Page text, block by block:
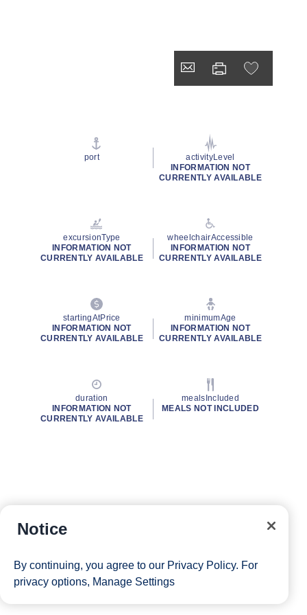
port
activityLevel
INFORMATION NOT
CURRENTLY AVAILABLE
excursionType
INFORMATION NOT
CURRENTLY AVAILABLE
wheelchairAccessible
INFORMATION NOT
CURRENTLY AVAILABLE
startingAtPrice
INFORMATION NOT
CURRENTLY AVAILABLE
minimumAge
INFORMATION NOT
CURRENTLY AVAILABLE
duration
INFORMATION NOT
CURRENTLY AVAILABLE
mealsIncluded
MEALS NOT INCLUDED
Notice
By continuing, you agree to our Privacy Policy. For
privacy options, Manage Settings